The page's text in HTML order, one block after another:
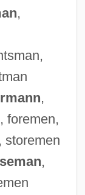
,
,
foremen,
storemen
,